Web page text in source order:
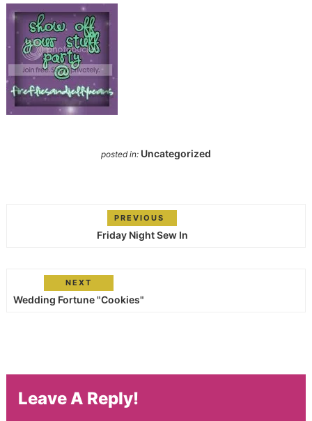
posted in: Uncategorized
PREVIOUS
Friday Night Sew In
NEXT
Wedding Fortune "Cookies"
Leave A Reply!